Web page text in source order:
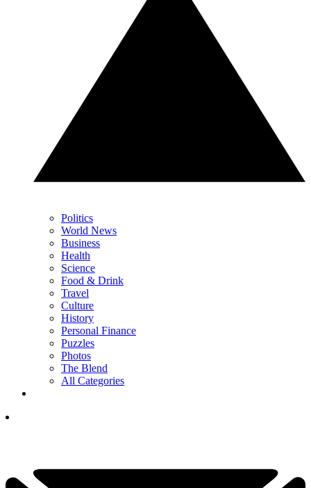
Politics
World News
Business
Health
Science
Food & Drink
Travel
Culture
History
Personal Finance
Puzzles
Photos
The Blend
All Categories